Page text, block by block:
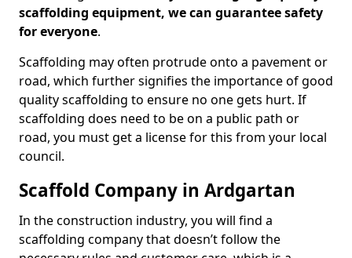
scaffolding equipment, we can guarantee safety
for everyone.
Scaffolding may often protrude onto a pavement or
road, which further signifies the importance of good
quality scaffolding to ensure no one gets hurt. If
scaffolding does need to be on a public path or
road, you must get a license for this from your local
council.
Scaffold Company in Ardgartan
In the construction industry, you will find a
scaffolding company that doesn’t follow the